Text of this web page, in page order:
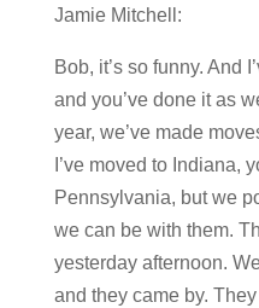
Jamie Mitchell:
Bob, it’s so funny. And
and you’ve done it as
year, we’ve made
I’ve moved to Indiana,
Pennsylvania, but we
we can be with them.
yesterday afternoon.
and they came by.